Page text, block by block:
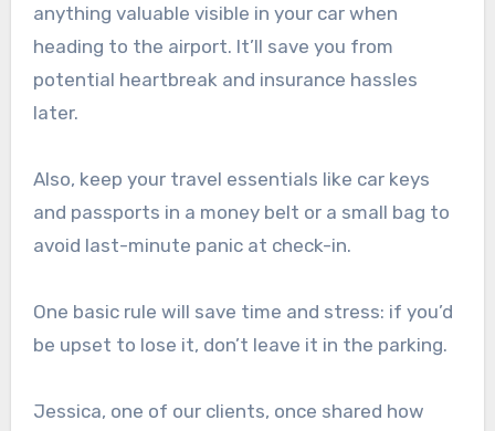
anything valuable visible in your car when
heading to the airport. It’ll save you from
potential heartbreak and insurance hassles
later.
Also, keep your travel essentials like car keys
and passports in a money belt or a small bag to
avoid last-minute panic at check-in.
One basic rule will save time and stress: if you’d
be upset to lose it, don’t leave it in the parking.
Jessica, one of our clients, once shared how